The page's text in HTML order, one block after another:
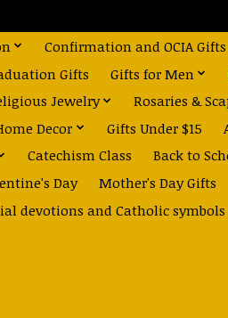
Confirmation and OCIA Gifts
Gifts Gifts for Men
Jewelry Rosaries &
Decor Gifts Under $15
Catechism Class Back to
Day Mother's Day Gifts
devotions and Catholic symbols